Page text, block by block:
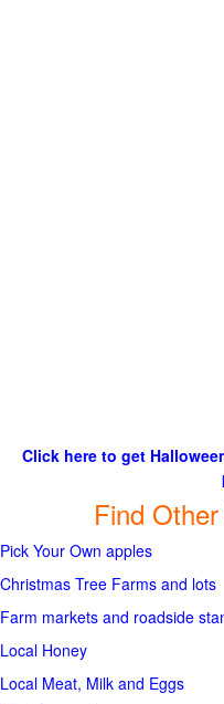
Click here to get
Find
Pick Your Own apples
Christmas Tree Farms and lots
Farm markets and roadside
Local Honey
Local Meat, Milk and Eggs